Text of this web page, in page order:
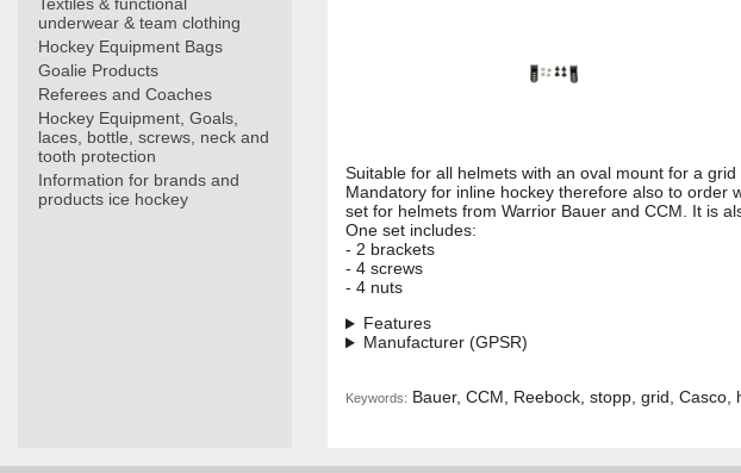
underwear & team clothing
Hockey Equipment Bags
Goalie Products
Referees and Coaches
Hockey Equipment, Goals,
laces, bottle, screws, neck and
tooth protection
Information for brands and
products ice hockey
Suitable for all helmets with an oval mount for a grid
Mandatory for inline hockey therefore also to order
set for helmets from Warrior Bauer and CCM. It is
One set includes:
- 2 brackets
- 4 screws
- 4 nuts
Features
Manufacturer (GPSR)
Keywords: Bauer, CCM, Reebock, stopp, grid,